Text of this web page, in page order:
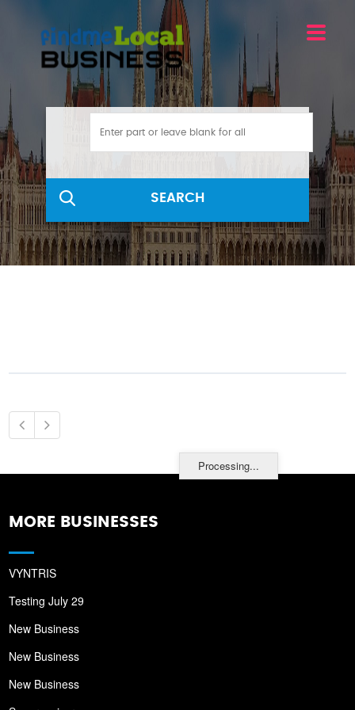
SEARCH
Processing...
MORE BUSINESSES
VYNTRIS
Testing July 29
New Business
New Business
New Business